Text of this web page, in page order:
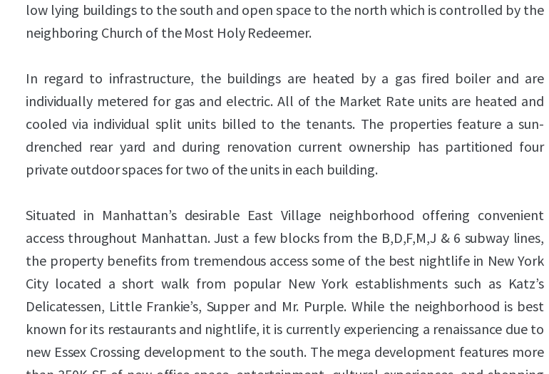
low lying buildings to the south and open space to the north which is controlled by the
neighboring Church of the Most Holy Redeemer.
In regard to infrastructure, the buildings are heated by a gas fired boiler and are
individually metered for gas and electric. All of the Market Rate units are heated and
cooled via individual split units billed to the tenants. The properties feature a sun-
drenched rear yard and during renovation current ownership has partitioned four
private outdoor spaces for two of the units in each building.
Situated in Manhattan’s desirable East Village neighborhood offering convenient
access throughout Manhattan. Just a few blocks from the B,D,F,M,J & 6 subway lines,
the property benefits from tremendous access some of the best nightlife in New York
City located a short walk from popular New York establishments such as Katz’s
Delicatessen, Little Frankie’s, Supper and Mr. Purple. While the neighborhood is best
known for its restaurants and nightlife, it is currently experiencing a renaissance due to
new Essex Crossing development to the south. The mega development features more